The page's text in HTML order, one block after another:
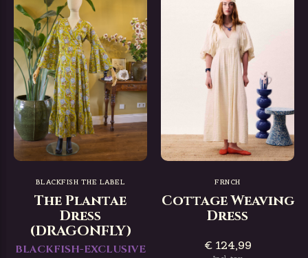
BLACKFISH THE LABEL
The Plantae
Dress
(DRAGONFLY)
BLACKFISH-EXCLUSIVE
FRNCH
Cottage Weaving
Dress
€ 124,99